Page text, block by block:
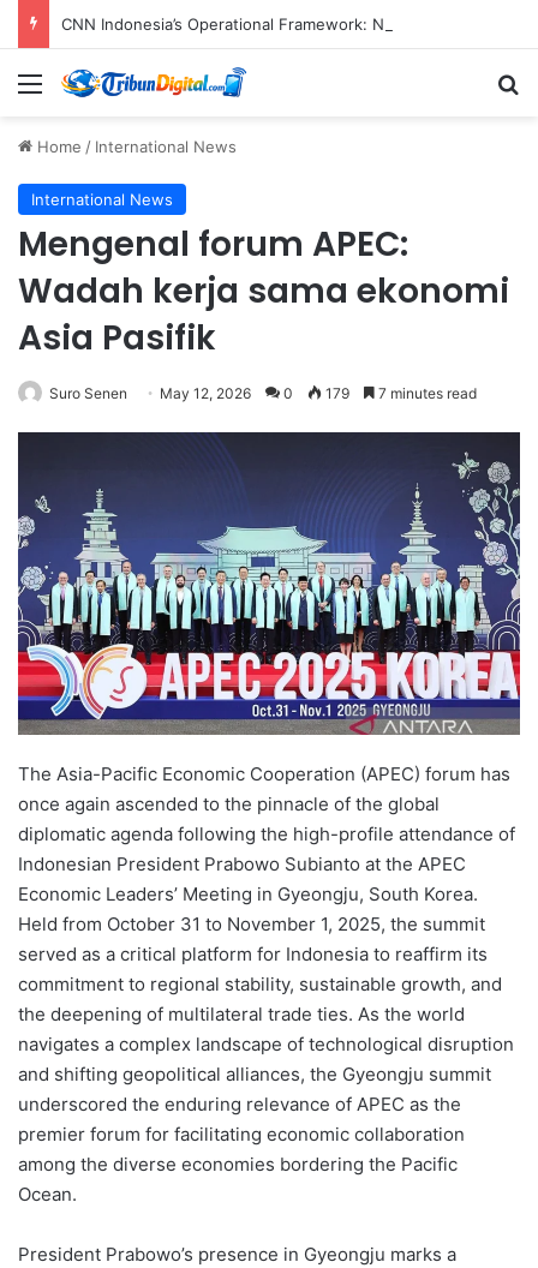
Menu
Home / International News
International News
Mengenal forum APEC:
Wadah kerja sama ekonomi
Asia Pasifik
Suro Senen May 12, 2026 0 179 7 minutes read
The Asia-Pacific Economic Cooperation (APEC) forum has
once again ascended to the pinnacle of the global
diplomatic agenda following the high-profile attendance of
Indonesian President Prabowo Subianto at the APEC
Economic Leaders’ Meeting in Gyeongju, South Korea.
Held from October 31 to November 1, 2025, the summit
served as a critical platform for Indonesia to reaffirm its
commitment to regional stability, sustainable growth, and
the deepening of multilateral trade ties. As the world
navigates a complex landscape of technological disruption
and shifting geopolitical alliances, the Gyeongju summit
underscored the enduring relevance of APEC as the
premier forum for facilitating economic collaboration
among the diverse economies bordering the Pacific
Ocean.
President Prabowo’s presence in Gyeongju marks a